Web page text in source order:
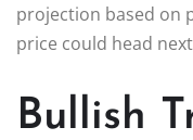
projection based on
price could head
Bullish